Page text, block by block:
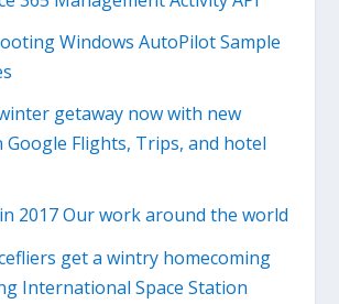
Windows AutoPilot Sample
getaway now with new
Flights, Trips, and hotel
2017 Our work around the world
get a wintry homecoming
International Space Station